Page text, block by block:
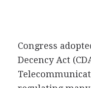
Congress
Decency Act